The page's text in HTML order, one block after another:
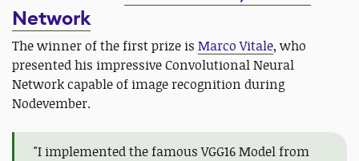
Network
The winner of the first prize is Marco Vitale, who
presented his impressive Convolutional Neural
Network capable of image recognition during
Nodevember.
"I implemented the famous VGG16 Model from